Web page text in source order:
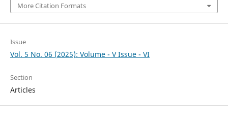
More Citation Formats
Issue
Vol. 5 No. 06 (2025): Volume - V Issue - VI
Section
Articles